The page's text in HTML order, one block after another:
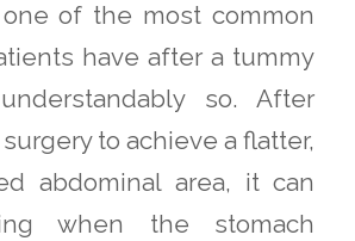
of the most common
have after a tummy
so. After
to achieve a flatter,
abdominal area, it can
when the stomach